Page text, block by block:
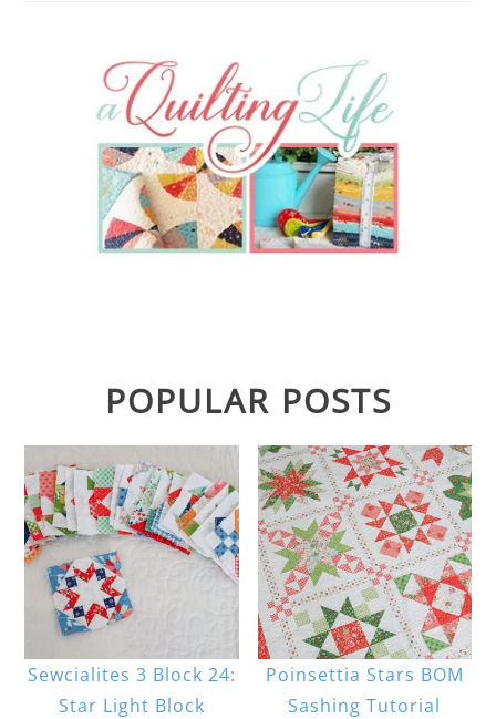
POPULAR POSTS
Sewcialites 3 Block 24:
Star Light Block
Poinsettia Stars BOM
Sashing Tutorial